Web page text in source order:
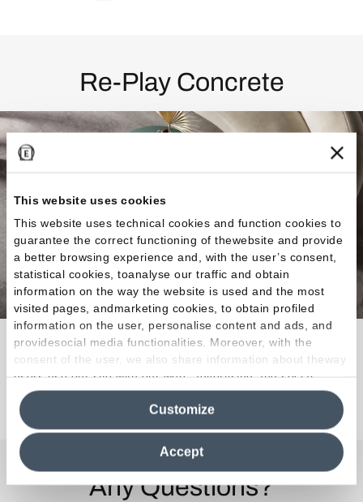
This website uses cookies
This website uses technical cookies and function cookies to
guarantee the correct functioning of thewebsite and provide
a better browsing experience and, with the user’s consent,
statistical cookies, toanalyse our traffic and obtain
information on the way the website is used and the most
visited pages, andmarketing cookies, to obtain profiled
information on the user, personalise content and ads, and
providesocial media functionalities. Moreover, with the
consent of the user, we also share information about theway
users use our site with our web, advertising and social
media analytics partners, who may combine itwith other
information in their possession. By closing this banner,
clicking on "Reject", it will be possible tocontinue browsing
the site after installing only technical cookies. For more
information see the
Cookie Policy
Accept
Customize
Re-Play Concrete
A multitalented material.
Discover the Collection
Any Questions?